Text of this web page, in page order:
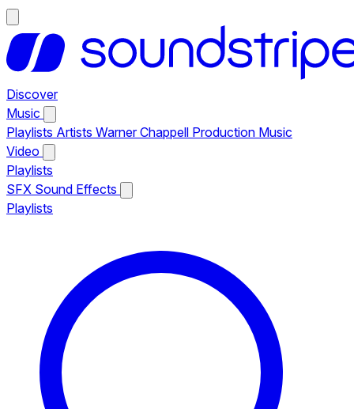
Discover
Music
Playlists Artists Warner Chappell Production Music
Video
Playlists
SFX Sound Effects
Playlists